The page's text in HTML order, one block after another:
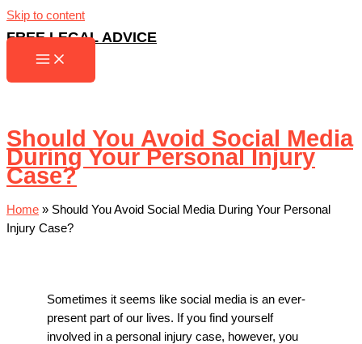
Skip to content
FREE LEGAL ADVICE
Should You Avoid Social Media
During Your Personal Injury
Case?
Home » Should You Avoid Social Media During Your Personal
Injury Case?
Sometimes it seems like social media is an ever-
present part of our lives. If you find yourself
involved in a personal injury case, however, you